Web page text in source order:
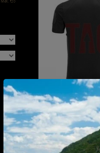
Claw Gear Mk.II
€52,90